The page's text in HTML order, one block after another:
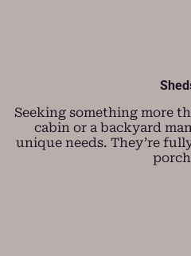
Seeking something more
cabin or a backyard
unique needs. They’re